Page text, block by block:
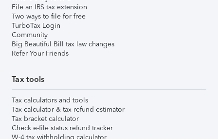
File an IRS tax extension
Two ways to file for free
TurboTax Login
Community
Big Beautiful Bill tax law changes
Refer Your Friends
Tax tools
Tax calculators and tools
Tax calculator & tax refund estimator
Tax bracket calculator
Check e-file status refund tracker
W-4 tax withholding calculator